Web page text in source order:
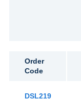
Order
Code
DSL219